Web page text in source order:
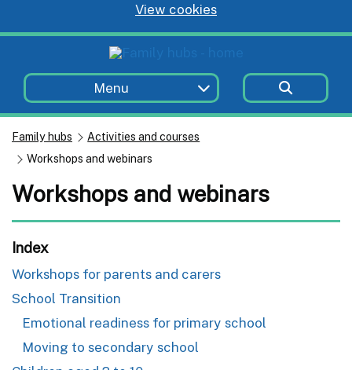
View cookies
Menu
Family hubs
Activities and courses
Workshops and webinars
Workshops and webinars
Index
Workshops for parents and carers
School Transition
Emotional readiness for primary school
Moving to secondary school